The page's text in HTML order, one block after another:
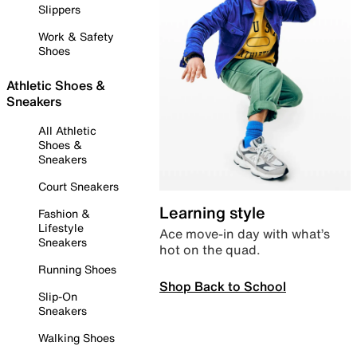
Slippers
Work & Safety
Shoes
Athletic Shoes &
Sneakers
All Athletic
Shoes &
Sneakers
Court Sneakers
Fashion &
Lifestyle
Sneakers
Running Shoes
Slip-On
Sneakers
Walking Shoes
Learning style
Ace move-in day with what’s
hot on the quad.
Shop Back to School